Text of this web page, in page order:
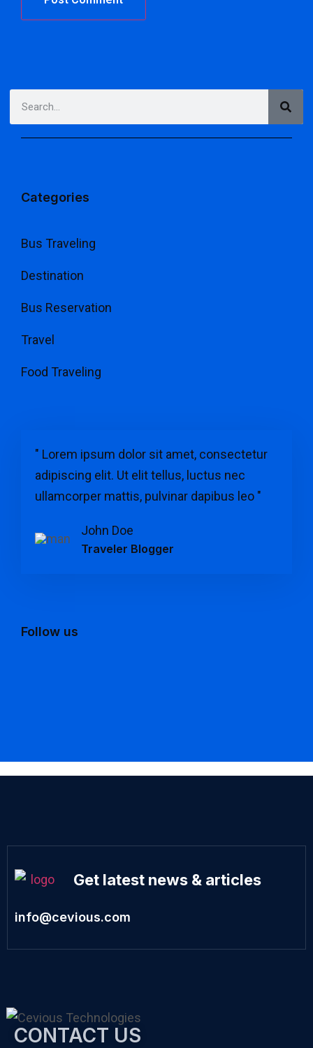
Categories
Bus Traveling
Destination
Bus Reservation
Travel
Food Traveling
" Lorem ipsum dolor sit amet, consectetur
adipiscing elit. Ut elit tellus, luctus nec
ullamcorper mattis, pulvinar dapibus leo "
John Doe
Traveler Blogger
Follow us
Get latest news & articles
info@cevious.com
CONTACT US